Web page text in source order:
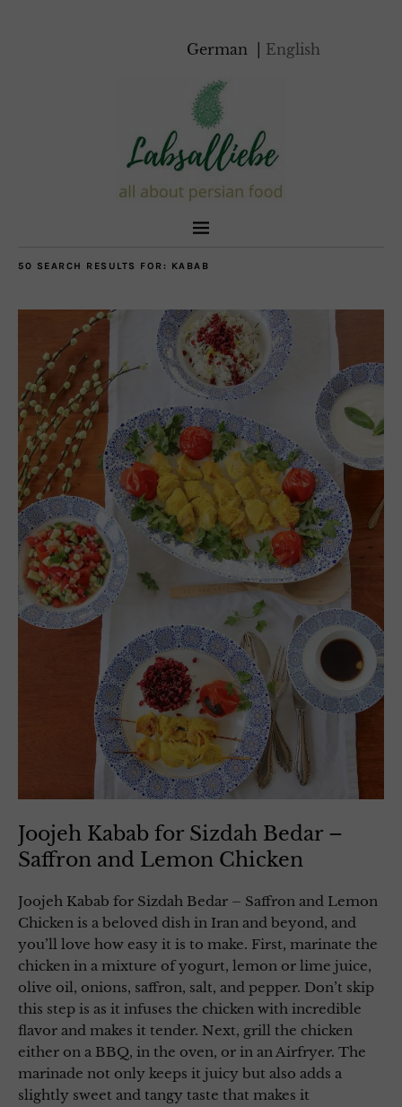
German English
50 SEARCH RESULTS FOR: KABAB
Joojeh Kabab for Sizdah Bedar –
Saffron and Lemon Chicken
Joojeh Kabab for Sizdah Bedar – Saffron and Lemon
Chicken is a beloved dish in Iran and beyond, and
you’ll love how easy it is to make. First, marinate the
chicken in a mixture of yogurt, lemon or lime juice,
olive oil, onions, saffron, salt, and pepper. Don’t skip
this step is as it infuses the chicken with incredible
flavor and makes it tender. Next, grill the chicken
either on a BBQ, in the oven, or in an Airfryer. The
marinade not only keeps it juicy but also adds a
slightly sweet and tangy taste that makes it